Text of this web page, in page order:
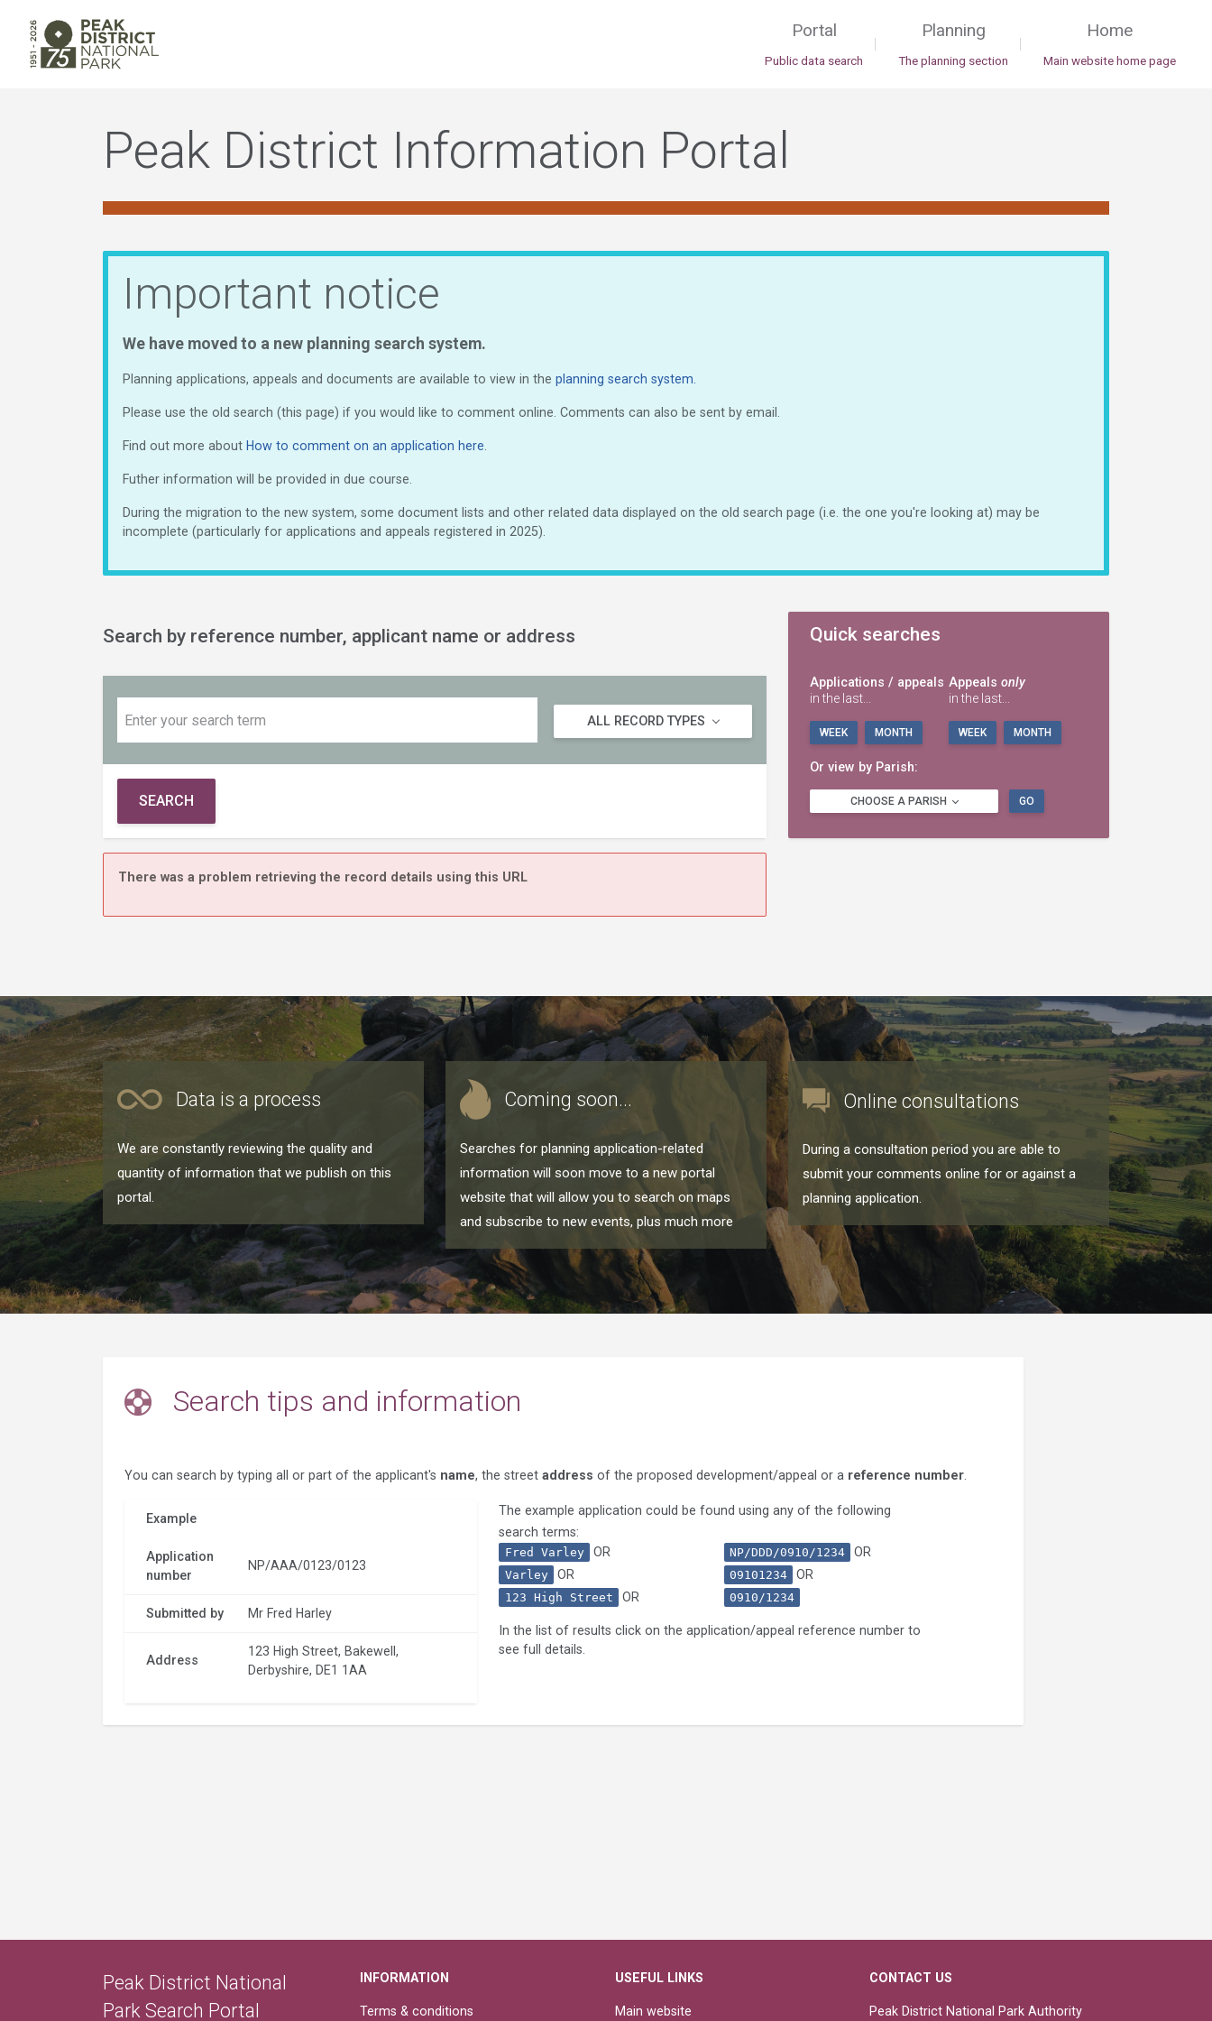
Portal
Public data search
|
Planning
The planning section
|
Home
Main website home page
Peak District Information Portal
Important notice
We have moved to a new planning search system.
Planning applications, appeals and documents are available to view in the planning search system.
Please use the old search (this page) if you would like to comment online. Comments can also be sent by email.
Find out more about How to comment on an application here
Futher information will be provided in due course.
During the migration to the new system, some document lists and other related data displayed on the old search page (i.e. the one you're looking at) may be
incomplete (particularly for applications and appeals registered in 2025).
Search by reference number, applicant name or address
ALL RECORD TYPES
SEARCH
There was a problem retrieving the record details using this URL
Quick searches
Applications / appeals
in the last...
WEEK MONTH
Appeals only
in the last...
WEEK MONTH
Or view by Parish:
CHOOSE A PARISH GO
Data is a process
We are constantly reviewing the quality and
quantity of information that we publish on this
portal.
Coming soon...
Searches for planning application-related
information will soon move to a new portal
website that will allow you to search on maps
and subscribe to new events, plus much more
Online consultations
During a consultation period you are able to
submit your comments online for or against a
planning application.
Search tips and information
You can search by typing all or part of the applicant's name, the street address of the proposed development/appeal or a reference number
Example
Application
number
NP/AAA/0123/0123
Submitted by Mr Fred Harley
Address
123 High Street, Bakewell,
Derbyshire, DE1 1AA
The example application could be found using any of the following
search terms:
Fred Varley OR
Varley OR
123 High Street OR
NP/DDD/0910/1234 OR
09101234 OR
0910/1234
In the list of results click on the application/appeal reference number to
see full details.
Peak District National
Park Search Portal
INFORMATION
Terms & conditions
USEFUL LINKS
Main website
CONTACT US
Peak District National Park Authority